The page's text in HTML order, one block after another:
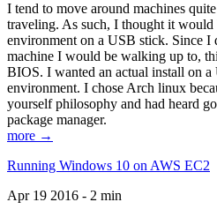
I tend to move around machines
traveling. As such, I thought it would
environment on a USB stick. Since I
machine I would be walking up to,
BIOS. I wanted an actual install on
environment. I chose Arch linux
yourself philosophy and had heard
package manager.
more →
Running Windows 10 on AWS EC2
Apr 19 2016 - 2 min